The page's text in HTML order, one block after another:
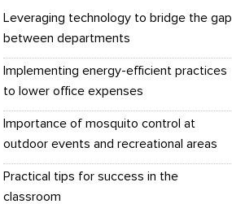
Leveraging technology to bridge the gap
between departments
Implementing energy-efficient practices
to lower office expenses
Importance of mosquito control at
outdoor events and recreational areas
Practical tips for success in the
classroom